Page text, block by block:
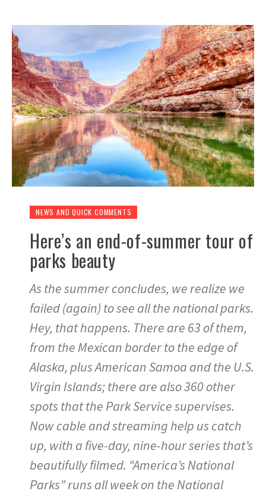
NEWS AND QUICK COMMENTS
Here’s an end-of-summer tour of
parks beauty
As the summer concludes, we realize we
failed (again) to see all the national parks.
Hey, that happens. There are 63 of them,
from the Mexican border to the edge of
Alaska, plus American Samoa and the U.S.
Virgin Islands; there are also 360 other
spots that the Park Service supervises.
Now cable and streaming help us catch
up, with a five-day, nine-hour series that’s
beautifully filmed. “America’s National
Parks” runs all week on the National